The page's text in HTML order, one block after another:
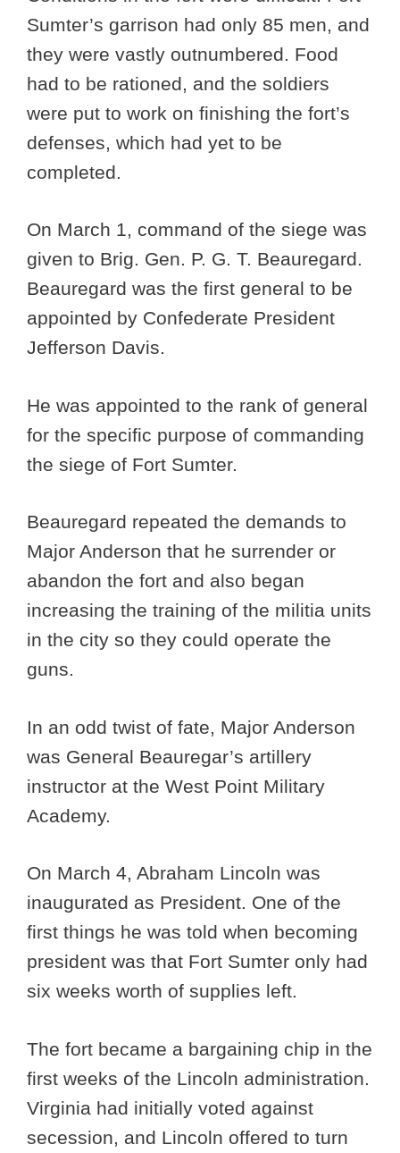
Sumter’s garrison had only 85 men, and
they were vastly outnumbered. Food
had to be rationed, and the soldiers
were put to work on finishing the fort’s
defenses, which had yet to be
completed.
On March 1, command of the siege was
given to Brig. Gen. P. G. T. Beauregard.
Beauregard was the first general to be
appointed by Confederate President
Jefferson Davis.
He was appointed to the rank of general
for the specific purpose of commanding
the siege of Fort Sumter.
Beauregard repeated the demands to
Major Anderson that he surrender or
abandon the fort and also began
increasing the training of the militia units
in the city so they could operate the
guns.
In an odd twist of fate, Major Anderson
was General Beauregar’s artillery
instructor at the West Point Military
Academy.
On March 4, Abraham Lincoln was
inaugurated as President. One of the
first things he was told when becoming
president was that Fort Sumter only had
six weeks worth of supplies left.
The fort became a bargaining chip in the
first weeks of the Lincoln administration.
Virginia had initially voted against
secession, and Lincoln offered to turn